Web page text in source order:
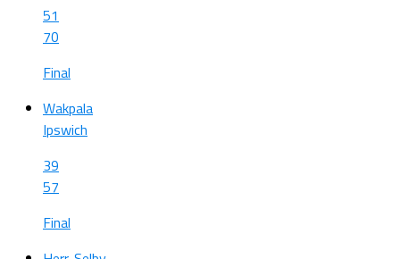
51
70
Final
Wakpala
Ipswich
39
57
Final